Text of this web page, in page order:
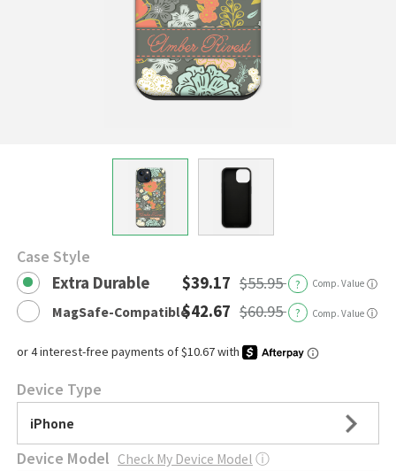
Case Style
Extra Durable $39.17 $55.95 ? Comp. Value ⓘ
MagSafe-Compatible$42.67 $60.95 ? Comp. Value ⓘ
Device Type
iPhone
Device Model Check My Device Model ⓘ